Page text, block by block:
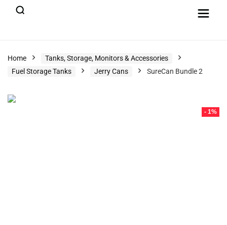
Home
Tanks, Storage, Monitors & Accessories
Fuel Storage Tanks
Jerry Cans SureCan Bundle 2
- 1%